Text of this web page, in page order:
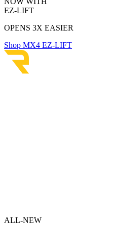
EZ-LIFT
OPENS 3X EASIER
Shop MX4 EZ-LIFT
ALL-NEW